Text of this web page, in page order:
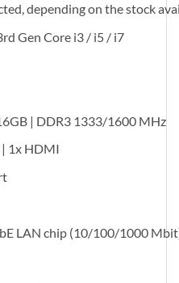
depending on the stock
Gen Core i3 / i5 / i7
| DDR3 1333/1600 MHz
1x HDMI
LAN chip (10/100/1000